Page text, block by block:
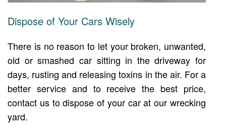
Dispose of Your Cars Wisely
There is no reason to let your broken, unwanted,
old or smashed car sitting in the driveway for
days, rusting and releasing toxins in the air. For a
better service and to receive the best price,
contact us to dispose of your car at our wrecking
yard.